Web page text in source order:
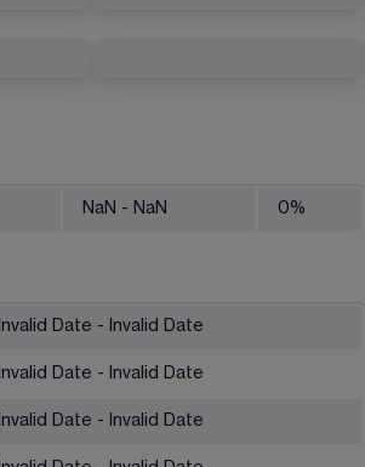
NaN - NaN 0%
Invalid Date - Invalid Date
Invalid Date - Invalid Date
Invalid Date - Invalid Date